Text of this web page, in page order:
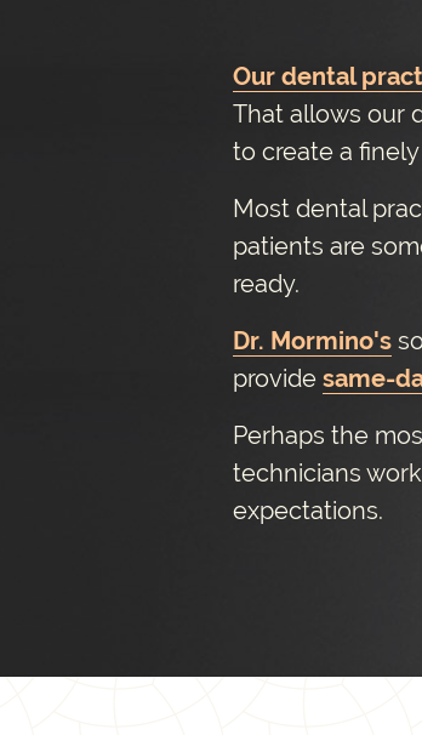
Our dental
That allows our
to create a
Most dental
patients are
ready.
Dr. Mormino's
provide same-
Perhaps the
technicians
expectations.